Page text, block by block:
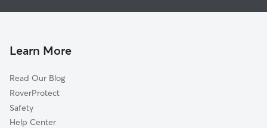
Blue Star Estates, VA
Atlee Station, VA
Elmont, VA
Hanover, VA
Glen Allen, VA
Learn More
Read Our Blog
RoverProtect
Safety
Help Center